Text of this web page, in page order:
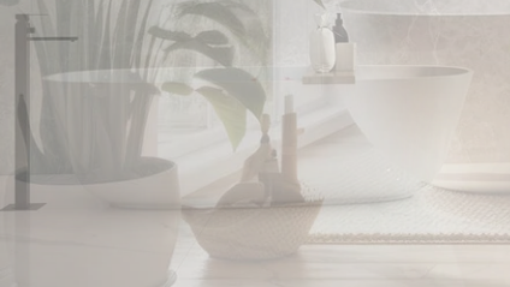
Shop Now